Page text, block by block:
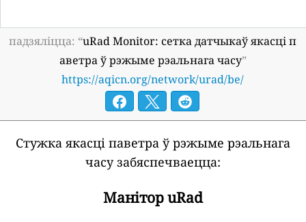
падзяліцца: “uRad Monitor: сетка датчыкаў якасці п
аветра ў рэжыме рэальнага часу”
https://aqicn.org/network/urad/be/
Стужка якасці паветра ў рэжыме рэальнага
часу забяспечваецца:
Манітор uRad